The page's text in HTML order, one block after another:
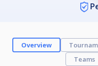
Overview
Teams